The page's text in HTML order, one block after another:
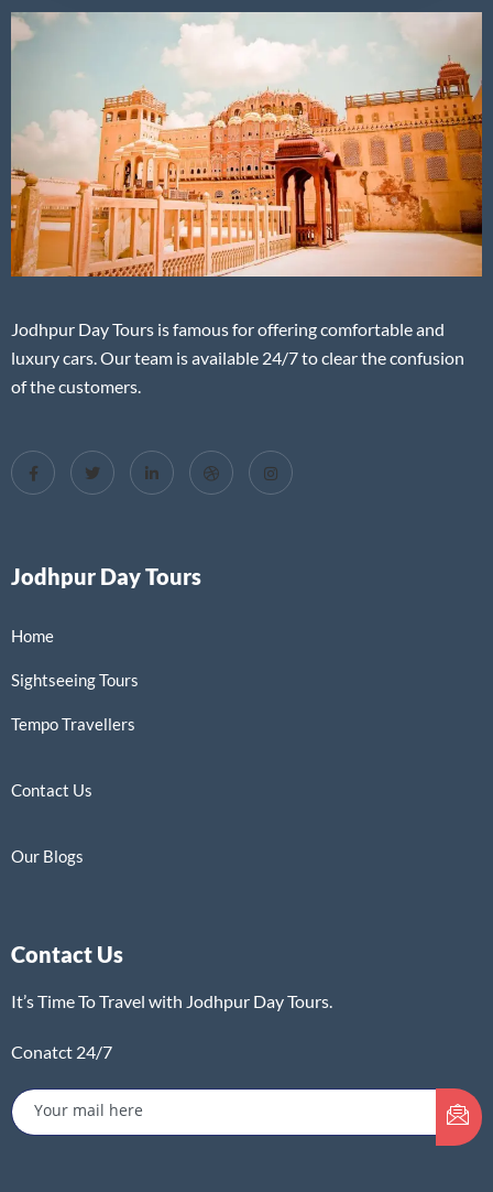
Jodhpur Day Tours is famous for offering comfortable and
luxury cars. Our team is available 24/7 to clear the confusion
of the customers.
Jodhpur Day Tours
Home
Sightseeing Tours
Tempo Travellers
Contact Us
Our Blogs
Contact Us
It’s Time To Travel with Jodhpur Day Tours.
Conatct 24/7